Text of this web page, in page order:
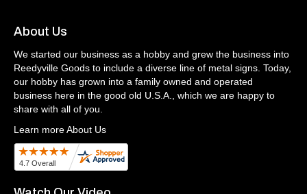
About Us
We started our business as a hobby and grew the business into
Reedyville Goods to include a diverse line of metal signs. Today,
our hobby has grown into a family owned and operated
business here in the good old U.S.A., which we are happy to
share with all of you.
Learn more About Us